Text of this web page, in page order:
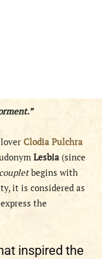
Clodia Pulchra
Lesbia (since
begins with
it is considered as
the
inspired the